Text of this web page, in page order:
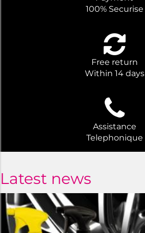
100% Securise
Free return
Within 14 days
Assistance
Telephonique
Latest news